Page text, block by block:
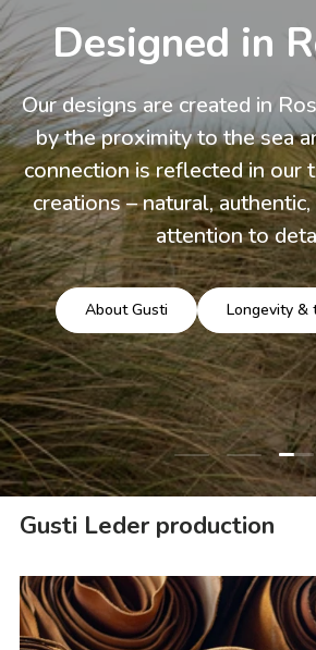
Designed in
Our designs are created in
by the proximity to the sea
connection is reflected in our
creations – natural,
attention to
About Gusti Longevity &
Load slide 1 of
Load
Gusti Leder production